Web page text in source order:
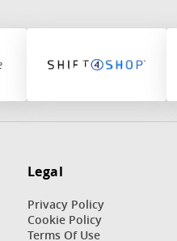
Legal
Privacy Policy
Cookie Policy
Terms Of Use